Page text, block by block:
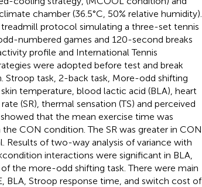
chamber (36.5°C, 50% relative humidity).
protocol simulating a three-set tennis
numbered games and 120-second breaks
profile and International Tennis
were adopted before test and break
Stroop task, 2-back task, More-odd shifting
temperature, blood lactic acid (BLA), heart
(SR), thermal sensation (TS) and perceived
that the mean exercise time was
CON condition. The SR was greater in CON
Results of two-way analysis of variance with
interactions were significant in BLA,
the more-odd shifting task. There were main
BLA, Stroop response time, and switch cost of